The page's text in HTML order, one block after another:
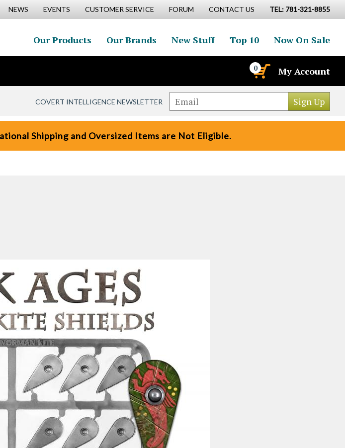
NEWS EVENTS CUSTOMER SERVICE FORUM CONTACT US TEL: 781-321-8855
Our Products Our Brands New Stuff Top 10 Now On Sale
0 My Account
COVERT INTELLIGENCE NEWSLETTER
Shipping and Oversized Items are Not Eligible.